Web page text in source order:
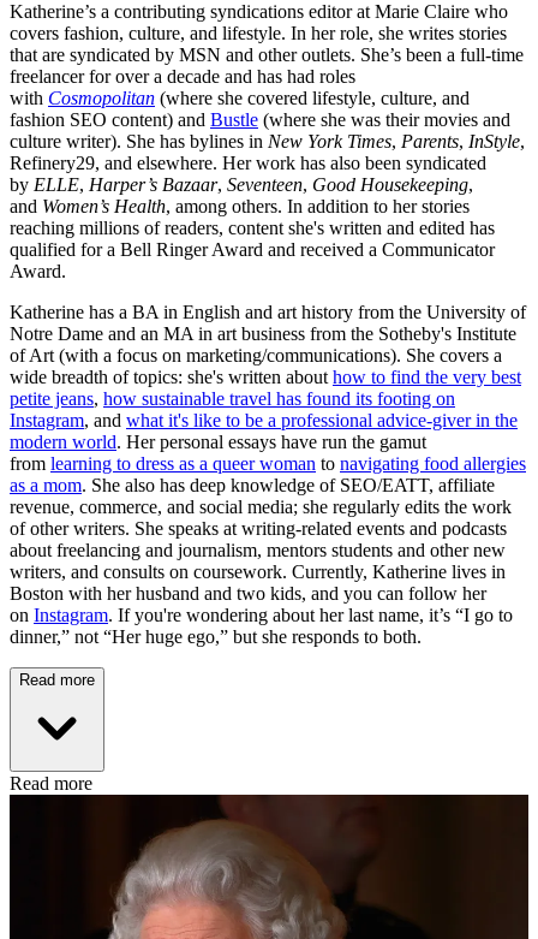
Katherine’s a contributing syndications editor at Marie Claire who
covers fashion, culture, and lifestyle. In her role, she writes stories
that are syndicated by MSN and other outlets. She’s been a full-time
freelancer for over a decade and has had roles
with Cosmopolitan (where she covered lifestyle, culture, and
fashion SEO content) and Bustle (where she was their movies and
culture writer). She has bylines in New York Times, Parents, InStyle,
Refinery29, and elsewhere. Her work has also been syndicated
by ELLE, Harper’s Bazaar, Seventeen, Good Housekeeping,
and Women’s Health, among others. In addition to her stories
reaching millions of readers, content she's written and edited has
qualified for a Bell Ringer Award and received a Communicator
Award.
Katherine has a BA in English and art history from the University of
Notre Dame and an MA in art business from the Sotheby's Institute
of Art (with a focus on marketing/communications). She covers a
wide breadth of topics: she's written about how to find the very best
petite jeans, how sustainable travel has found its footing on
Instagram, and what it's like to be a professional advice-giver in the
modern world. Her personal essays have run the gamut
from learning to dress as a queer woman to navigating food allergies
as a mom. She also has deep knowledge of SEO/EATT, affiliate
revenue, commerce, and social media; she regularly edits the work
of other writers. She speaks at writing-related events and podcasts
about freelancing and journalism, mentors students and other new
writers, and consults on coursework. Currently, Katherine lives in
Boston with her husband and two kids, and you can follow her
on Instagram. If you're wondering about her last name, it’s “I go to
dinner,” not “Her huge ego,” but she responds to both.
Read more
Read more